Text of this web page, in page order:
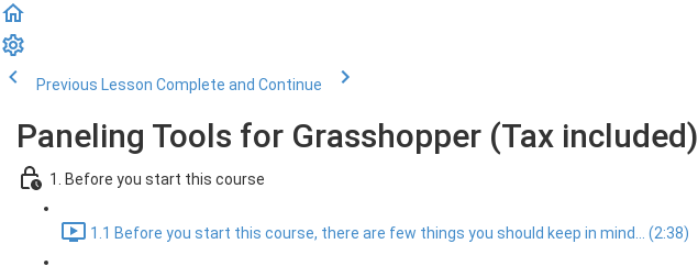
Previous Lesson Complete and Continue
Paneling Tools for Grasshopper (Tax included)
1. Before you start this course
1.1 Before you start this course, there are few things you should keep in mind... (2:38)